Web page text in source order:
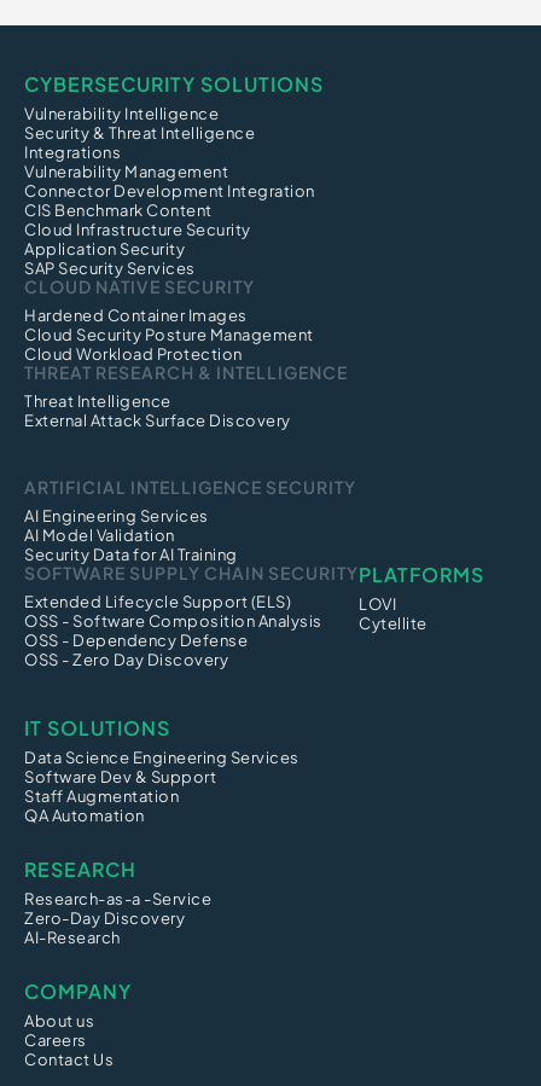
CYBERSECURITY SOLUTIONS
Vulnerability Intelligence
Security & Threat Intelligence
Integrations
Vulnerability Management
Connector Development Integration
CIS Benchmark Content
Cloud Infrastructure Security
Application Security
SAP Security Services
CLOUD NATIVE SECURITY
Hardened Container Images
Cloud Security Posture Management
Cloud Workload Protection
THREAT RESEARCH & INTELLIGENCE
Threat Intelligence
External Attack Surface Discovery
ARTIFICIAL INTELLIGENCE SECURITY
AI Engineering Services
AI Model Validation
Security Data for AI Training
SOFTWARE SUPPLY CHAIN SECURITY
Extended Lifecycle Support (ELS)
OSS - Software Composition Analysis
OSS - Dependency Defense
OSS - Zero Day Discovery
PLATFORMS
LOVI
Cytellite
IT SOLUTIONS
Data Science Engineering Services
Software Dev & Support
Staff Augmentation
QA Automation
RESEARCH
Research-as-a -Service
Zero-Day Discovery
AI-Research
COMPANY
About us
Careers
Contact Us